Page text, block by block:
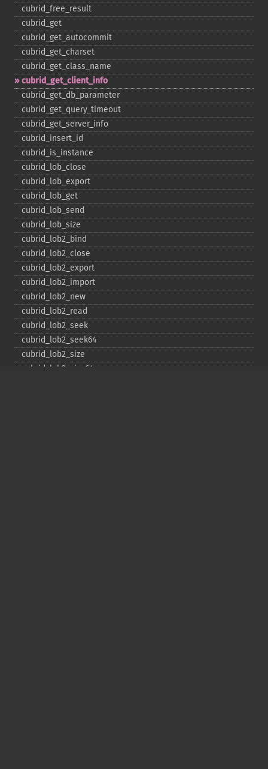
cubrid_​free_​result
cubrid_​get
cubrid_​get_​autocommit
cubrid_​get_​charset
cubrid_​get_​class_​name
cubrid_​get_​client_​info
cubrid_​get_​db_​parameter
cubrid_​get_​query_​timeout
cubrid_​get_​server_​info
cubrid_​insert_​id
cubrid_​is_​instance
cubrid_​lob_​close
cubrid_​lob_​export
cubrid_​lob_​get
cubrid_​lob_​send
cubrid_​lob_​size
cubrid_​lob2_​bind
cubrid_​lob2_​close
cubrid_​lob2_​export
cubrid_​lob2_​import
cubrid_​lob2_​new
cubrid_​lob2_​read
cubrid_​lob2_​seek
cubrid_​lob2_​seek64
cubrid_​lob2_​size
cubrid_​lob2_​size64